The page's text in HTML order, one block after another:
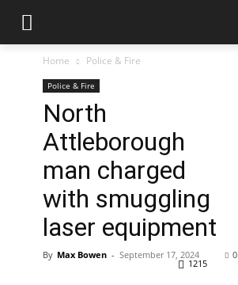
Home Police & Fire
Police & Fire
North
Attleborough
man charged
with smuggling
laser equipment
By Max Bowen - September 17, 2024 0
1215